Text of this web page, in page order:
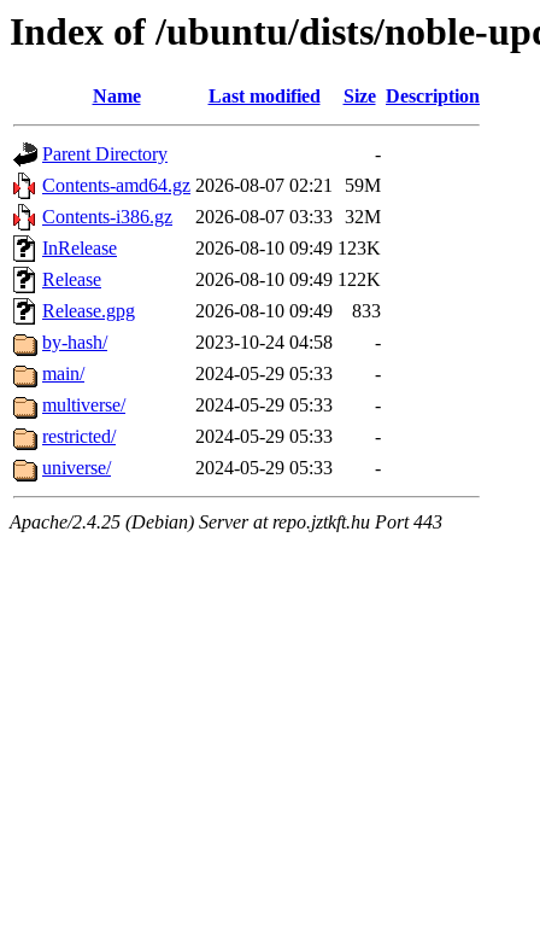
Index of /ubuntu/dists/noble-
Name Last modified Size Description
Parent Directory
-
Contents-amd64.gz 2026-08-07 02:21
59M
Contents-i386.gz
2026-08-07 03:33 32M
InRelease
2026-08-10 09:49 123K
Release
2026-08-10 09:49 122K
Release.gpg
2026-08-10 09:49
833
by-hash/
2023-10-24 04:58
-
main/
2024-05-29 05:33
-
multiverse/
2024-05-29 05:33
-
restricted/
2024-05-29 05:33
-
universe/
2024-05-29 05:33 -
Apache/2.4.25 (Debian) Server at repo.jztkft.hu Port 443